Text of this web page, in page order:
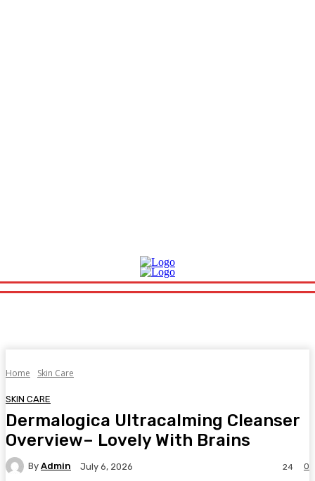
Home Skin Care
SKIN CARE
Dermalogica Ultracalming Cleanser
Overview– Lovely With Brains
By Admin July 6, 2026 0
24